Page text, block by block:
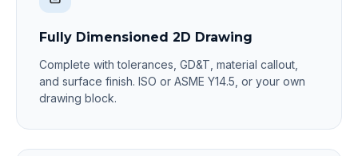
Fully Dimensioned 2D Drawing
Complete with tolerances, GD&T, material callout,
and surface finish. ISO or ASME Y14.5, or your own
drawing block.